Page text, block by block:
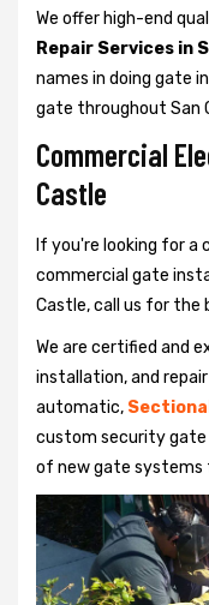
We offer high-end
Repair Services in
names in doing gate
gate throughout San
Commercial
Castle
If you're looking for
commercial gate
Castle, call us for the
We are certified and
installation, and
automatic,
custom security
of new gate systems